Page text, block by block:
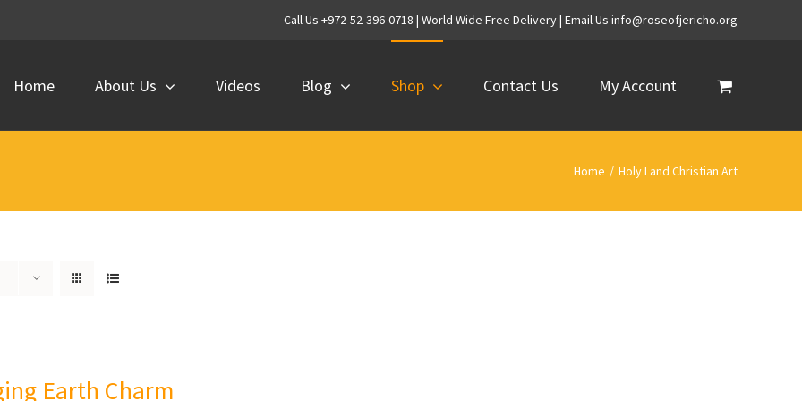
Call Us +972-52-396-0718 | World Wide Free Delivery | Email Us info@roseofjericho.org
Home About Us Videos Blog Shop Contact Us My Account
Home / Holy Land Christian Art
Earth Charm